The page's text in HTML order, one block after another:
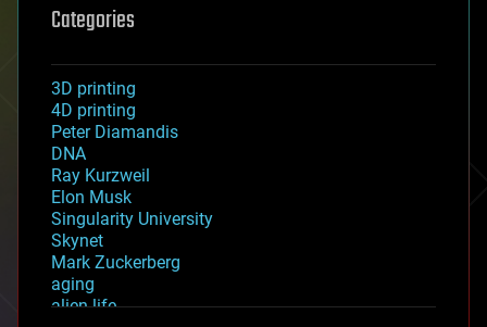
Categories
3D printing
4D printing
Peter Diamandis
DNA
Ray Kurzweil
Elon Musk
Singularity University
Skynet
Mark Zuckerberg
aging
alien life